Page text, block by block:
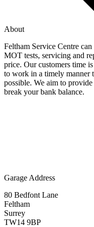
About
Feltham Service Centre
MOT tests, servicing and
price. Our customers time
to work in a timely manner
possible. We aim to
break your bank balance.
Garage Address
80 Bedfont Lane
Feltham
Surrey
TW14 9BP